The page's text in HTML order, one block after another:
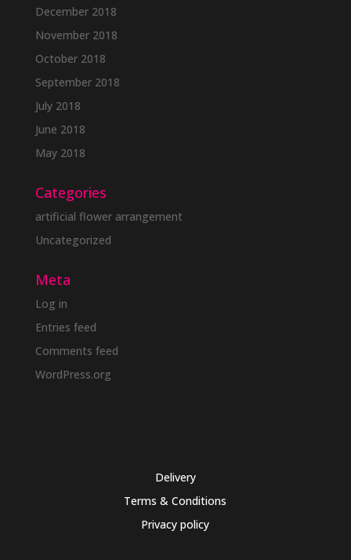
December 2018
November 2018
October 2018
September 2018
July 2018
June 2018
May 2018
Categories
artificial flower arrangement
Uncategorized
Meta
Log in
Entries feed
Comments feed
WordPress.org
Delivery
Terms & Conditions
Privacy policy